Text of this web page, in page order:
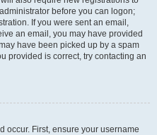
before you can logon;
If you were sent an email,
an email, you may have provided
have been picked up by a spam
provided is correct, try contacting an
occur. First, ensure your username